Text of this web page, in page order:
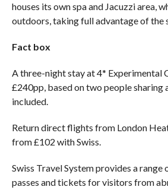
houses its own spa and Jacuzzi area,
outdoors, taking full advantage of the
Fact box
A three-night stay at 4* Experimental
£240pp, based on two people sharing
included.
Return direct flights from London
from £102 with Swiss.
Swiss Travel System provides a range
passes and tickets for visitors from